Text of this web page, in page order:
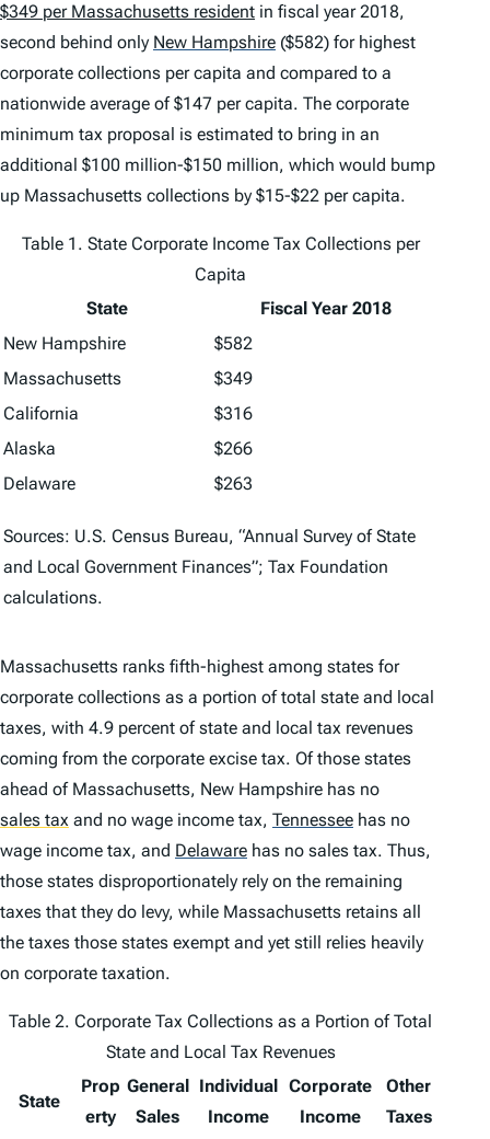
$349 per Massachusetts resident in fiscal year 2018,
second behind only New Hampshire ($582) for highest
corporate collections per capita and compared to a
nationwide average of $147 per capita. The corporate
minimum tax proposal is estimated to bring in an
additional $100 million-$150 million, which would bump
up Massachusetts collections by $15-$22 per capita.
Table 1. State Corporate Income Tax Collections per
Capita
Sources: U.S. Census Bureau, “Annual Survey of State
and Local Government Finances”; Tax Foundation
calculations.
State
Fiscal Year 2018
New Hampshire
$582
Massachusetts
$349
California
$316
Alaska
$266
Delaware
$263
Massachusetts ranks fifth-highest among states for
corporate collections as a portion of total state and local
taxes, with 4.9 percent of state and local tax revenues
coming from the corporate excise tax. Of those states
ahead of Massachusetts, New Hampshire has no
sales tax and no wage income tax, Tennessee has no
wage income tax, and Delaware has no sales tax. Thus,
those states disproportionately rely on the remaining
taxes that they do levy, while Massachusetts retains all
the taxes those states exempt and yet still relies heavily
on corporate taxation.
Table 2. Corporate Tax Collections as a Portion of Total
State and Local Tax Revenues
State
Prop
erty
General
Sales
Individual
Income
Corporate
Income
Other
Taxes